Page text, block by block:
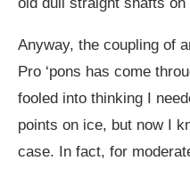
Anyway, the coupling of
Pro ‘pons has come
fooled into thinking I
points on ice, but now I
case. In fact, for